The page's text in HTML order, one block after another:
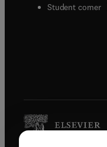
Student corner(